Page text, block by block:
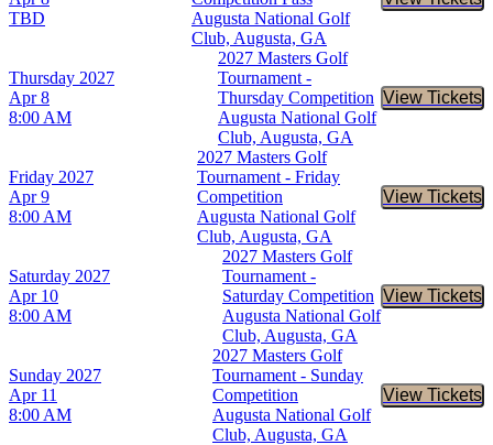
TBD
Augusta National Golf
Club, Augusta, GA
Buy
Thursday 2027
Apr 8
8:00 AM
2027 Masters Golf
Tournament -
Thursday Competition
Augusta National Golf
Club, Augusta, GA
View Tickets
Buy
Friday 2027
Apr 9
8:00 AM
2027 Masters Golf
Tournament - Friday
Competition
Augusta National Golf
Club, Augusta, GA
View Tickets
Buy
Saturday 2027
Apr 10
8:00 AM
2027 Masters Golf
Tournament -
Saturday Competition
Augusta National Golf
Club, Augusta, GA
View Tickets
Buy
Sunday 2027
Apr 11
8:00 AM
2027 Masters Golf
Tournament - Sunday
Competition
Augusta National Golf
Club, Augusta, GA
View Tickets
Buy